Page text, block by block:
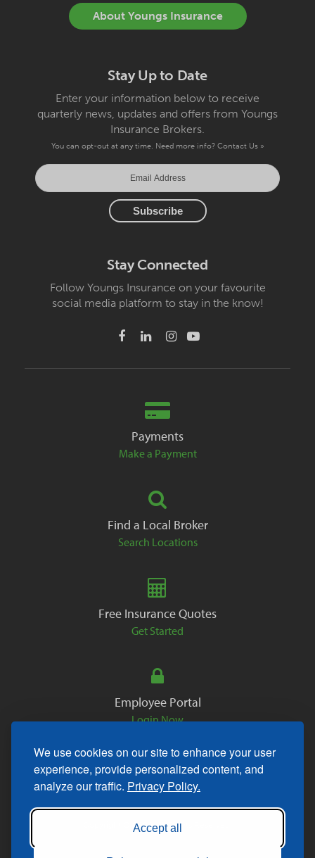
We use cookies on our site to enhance your user
experience, provide personalized content, and
analyze our traffic. Privacy Policy.
Accept all
About Youngs Insurance
Stay Up to Date
Enter your information below to receive
quarterly news, updates and offers from Youngs
Insurance Brokers.
You can opt-out at any time. Need more info? Contact Us »
Stay Connected
Follow Youngs Insurance on your favourite
social media platform to stay in the know!
Payments
Make a Payment
Find a Local Broker
Search Locations
Free Insurance Quotes
Get Started
Employee Portal
Login Now
Copyright © 2026. All Rights Reserved.